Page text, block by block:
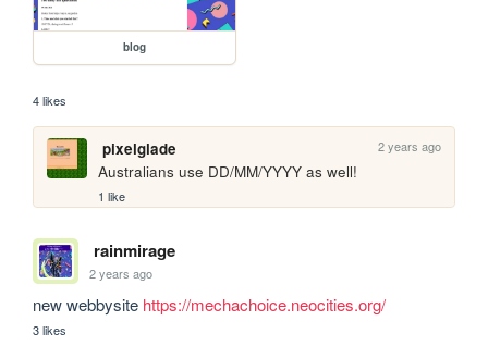
blog
4 likes
pixelglade 2 years ago
Australians use DD/MM/YYYY as well!
1 like
rainmirage
2 years ago
new webbysite https://mechachoice.neocities.org/
3 likes